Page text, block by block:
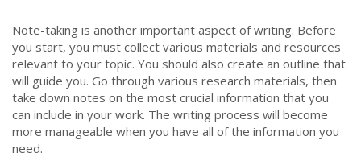
Note-taking is another important aspect of writing. Before
you start, you must collect various materials and resources
relevant to your topic. You should also create an outline that
will guide you. Go through various research materials, then
take down notes on the most crucial information that you
can include in your work. The writing process will become
more manageable when you have all of the information you
need.